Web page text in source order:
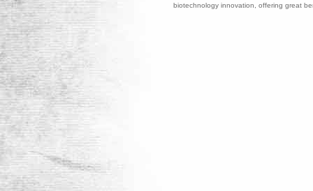
biotechnology innovation, offering great